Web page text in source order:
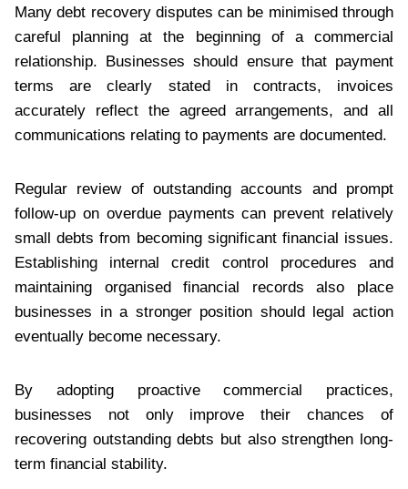
Many debt recovery disputes can be minimised through
careful planning at the beginning of a commercial
relationship. Businesses should ensure that payment
terms are clearly stated in contracts, invoices
accurately reflect the agreed arrangements, and all
communications relating to payments are documented.
Regular review of outstanding accounts and prompt
follow-up on overdue payments can prevent relatively
small debts from becoming significant financial issues.
Establishing internal credit control procedures and
maintaining organised financial records also place
businesses in a stronger position should legal action
eventually become necessary.
By adopting proactive commercial practices,
businesses not only improve their chances of
recovering outstanding debts but also strengthen long-
term financial stability.